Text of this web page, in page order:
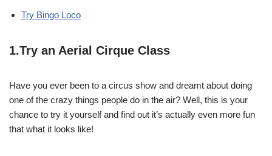
Try Bingo Loco
1.Try an Aerial Cirque Class
Have you ever been to a circus show and dreamt about doing
one of the crazy things people do in the air? Well, this is your
chance to try it yourself and find out it’s actually even more fun
that what it looks like!